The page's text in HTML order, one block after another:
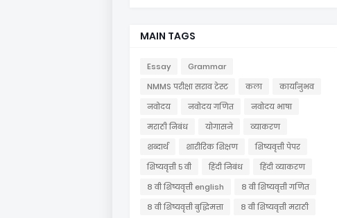
MAIN TAGS
Essay
Grammar
NMMS परीक्षा सराव टेस्ट
कला
कार्यानुभव
नवोदय
नवोदय गणित
नवोदय भाषा
मराठी निबंध
योगासने
व्याकरण
शब्दार्थ
शारीरिक शिक्षण
शिष्यवृत्ती पेपर
शिष्यवृत्ती ५ वी
हिंदी निबंध
हिंदी व्याकरण
८ वी शिष्यवृत्ती english
८ वी शिष्यवृत्ती गणित
८ वी शिष्यवृत्ती बुद्धिमत्ता
८ वी शिष्यवृत्ती मराठी